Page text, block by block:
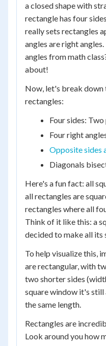
a closed shape with
rectangle has four
really sets rectangles
angles are right
angles from math
about!
Now, let's break
rectangles:
Four sides:
Four right
Opposite sides
Diagonals
Here's a fun fact: all
all rectangles are
rectangles where all
Think of it like this: a
decided to make all its
To help visualize this,
are rectangular, with
two shorter sides
square window it's still
the same length.
Rectangles are
Look around you how